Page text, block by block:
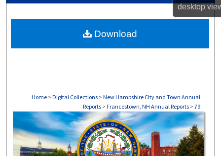
desktop
About
Home > Digital Collections > New Hampshire City and Town Annual
Reports > Francestown, NH Annual Reports > 79
FRANCESTOWN, NH ANNUAL REPORTS
Download